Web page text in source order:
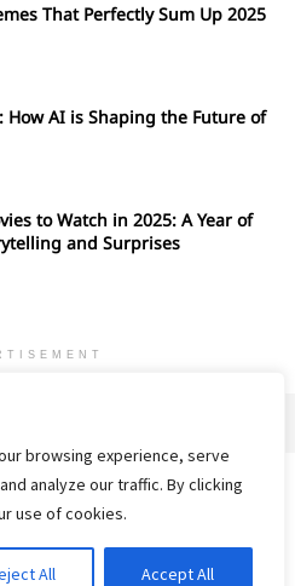
browsing experience, serve
analyze our traffic. By clicking
use of cookies.
All Accept All
That Perfectly Sum Up 2025
How AI is Shaping the Future of
to Watch in 2025: A Year of
and Surprises
Privacy Policy
25 Gud Story